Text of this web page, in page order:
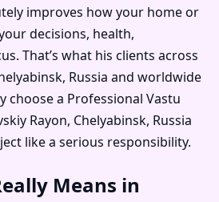
improves how your home or
decisions, health,
That’s what his clients across
Russia and worldwide
choose a Professional Vastu
Rayon, Chelyabinsk, Russia
like a serious responsibility.
Means in